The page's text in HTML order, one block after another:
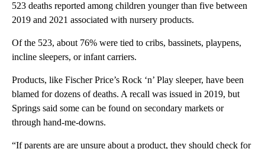
523 deaths reported among children younger than five between
2019 and 2021 associated with nursery products.
Of the 523, about 76% were tied to cribs, bassinets, playpens,
incline sleepers, or infant carriers.
Products, like Fischer Price’s Rock ‘n’ Play sleeper, have been
blamed for dozens of deaths. A recall was issued in 2019, but
Springs said some can be found on secondary markets or
through hand-me-downs.
“If parents are are unsure about a product, they should check for